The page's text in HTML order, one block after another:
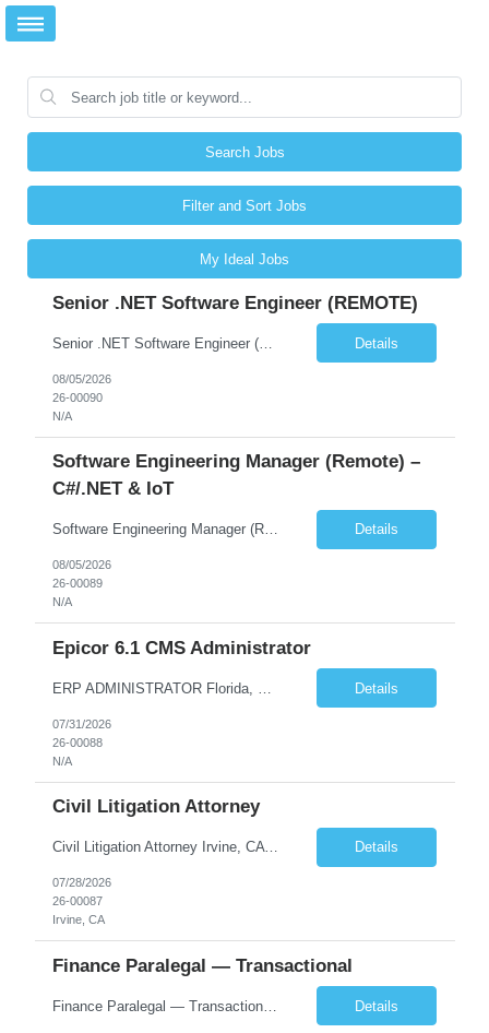
Search Jobs
Filter and Sort Jobs
My Ideal Jobs
Senior .NET Software Engineer (REMOTE)
Senior .NET Software Engineer (REMOTE) Base salary $138,000–$178,000 depending on experience, plus a full benefits package. Full-time, direct hire. Fully remote within the United States. Travel under 10%. U.S. Citizen and Green Card Holders Only About the Company We are a global market leader in commercial equipment manufacturing, with a portfolio of brands servi... Details
08/05/2026
26-00090
N/A
Software Engineering Manager (Remote) –
C#/.NET & IoT
Software Engineering Manager (Remote) – C#/.NET & IoT Remote (US) | Full-Time $180,000–$220,000 base plus bonus U.S. Citizen or Green Card Holders Only About the Company We are a global leader in commercial equipment manufacturing, with a portfolio of well-known brands serving customers in more than 100 countries. Our machines are increasingly connected, and our digit... Details
08/05/2026
26-00089
N/A
Epicor 6.1 CMS Administrator
Details
07/31/2026
26-00088
N/A
Civil Litigation Attorney
Civil Litigation Attorney Irvine, CA | In-person | $140,000–$175,000 DOE | ~1,600 billable hours About the Firm. We're a growing Southern California litigation firm recently recognized as one of Orange County's Top Workplaces. Our team handles civil defense, business, and trust and estate matters for institutional and self-insured clients across the region. We've built a cult... Details
07/28/2026
26-00087
Irvine, CA
Finance Paralegal — Transactional
Finance Paralegal — Transactional Dallas, TX (Uptown) $90,000–$110,000 + Overtime About the Firm Our client is one of the fastest-growing Am Law 100 firms in the country, with 700+ attorneys across 19 global offices and a nationally recognized finance practice. The Dallas office is the firm's flagship, housed in a new 27-story tower in the Harwood Di... Details